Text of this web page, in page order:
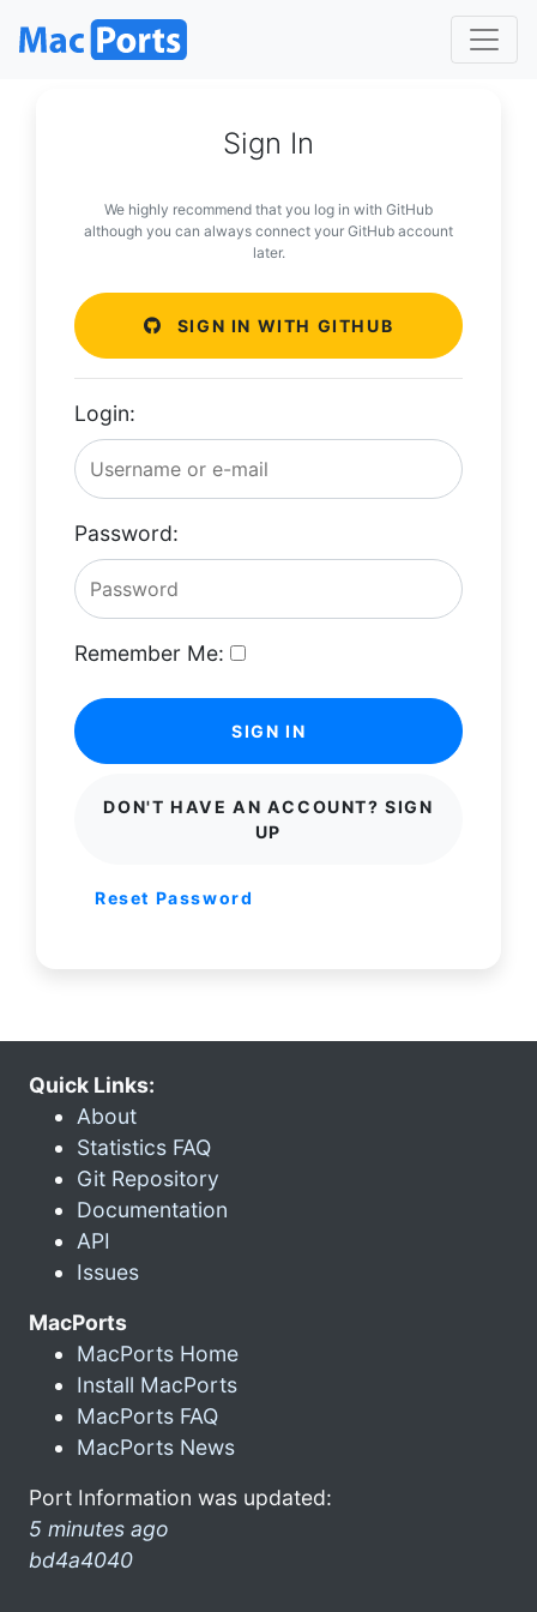
Sign In
We highly recommend that you log in with GitHub
although you can always connect your GitHub account
later.
SIGN IN WITH GITHUB
Login:
Password:
Remember Me:
SIGN IN
DON'T HAVE AN ACCOUNT? SIGN
UP
Reset Password
Quick Links:
About
Statistics FAQ
Git Repository
Documentation
API
Issues
MacPorts
MacPorts Home
Install MacPorts
MacPorts FAQ
MacPorts News
Port Information was updated:
5 minutes ago
bd4a4040